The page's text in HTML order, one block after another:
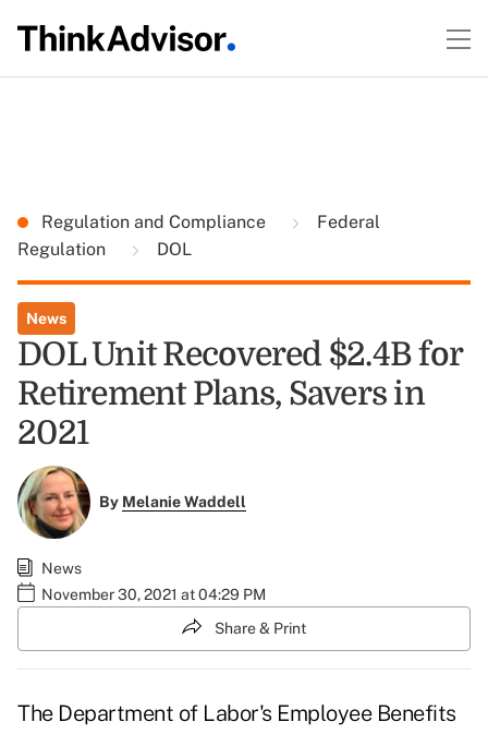
Regulation and Compliance
Federal
Regulation
DOL
News
DOL Unit Recovered $2.4B for
Retirement Plans, Savers in
2021
By Melanie Waddell
News
November 30, 2021 at 04:29 PM
Share & Print
The Department of Labor's Employee Benefits